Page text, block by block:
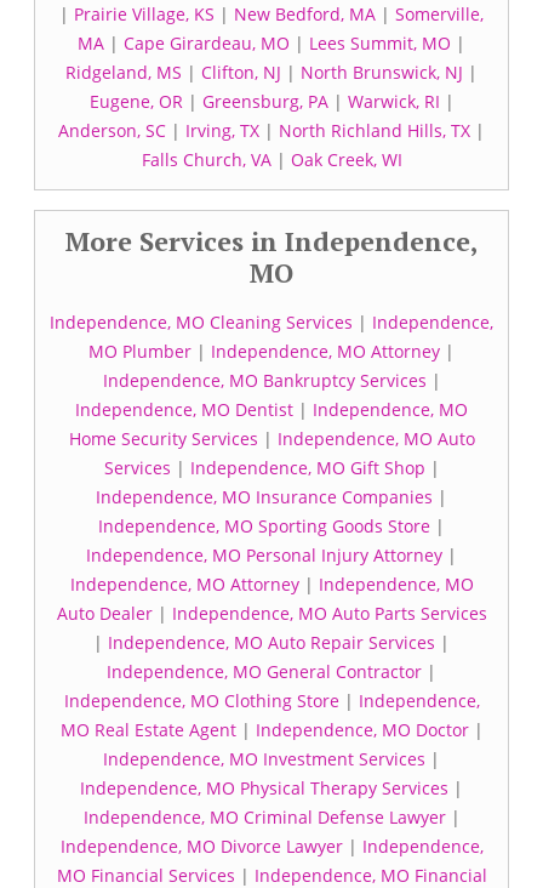
| Prairie Village, KS | New Bedford, MA | Somerville,
MA | Cape Girardeau, MO | Lees Summit, MO |
Ridgeland, MS | Clifton, NJ | North Brunswick, NJ |
Eugene, OR| Greensburg, PA| Warwick, RI |
Anderson, SC | Irving, TX | North Richland Hills, TX |
Falls Church, VA| Oak Creek, WI
More Services in Independence,
MO
Independence, MO Cleaning Services | Independence,
MO Plumber | Independence, MO Attorney |
Independence, MO Bankruptcy Services |
Independence, MO Dentist | Independence, MO
Home Security Services | Independence, MO Auto
Services | Independence, MO Gift Shop |
Independence, MO Insurance Companies |
Independence, MO Sporting Goods Store |
Independence, MO Personal Injury Attorney |
Independence, MO Attorney| Independence, MO
Auto Dealer| Independence, MO Auto Parts Services
| Independence, MO Auto Repair Services |
Independence, MO General Contractor |
Independence, MO Clothing Store| Independence,
MO Real Estate Agent| Independence, MO Doctor|
Independence, MO Investment Services |
Independence, MO Physical Therapy Services |
Independence, MO Criminal Defense Lawyer|
Independence, MO Divorce Lawyer| Independence,
MO Financial Services | Independence, MO Financial